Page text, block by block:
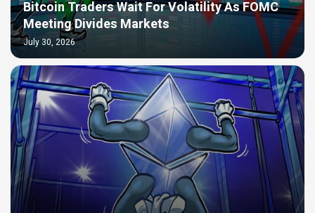
Bitcoin Traders Wait For Volatility As FOMC
Meeting Divides Markets
July 30, 2026